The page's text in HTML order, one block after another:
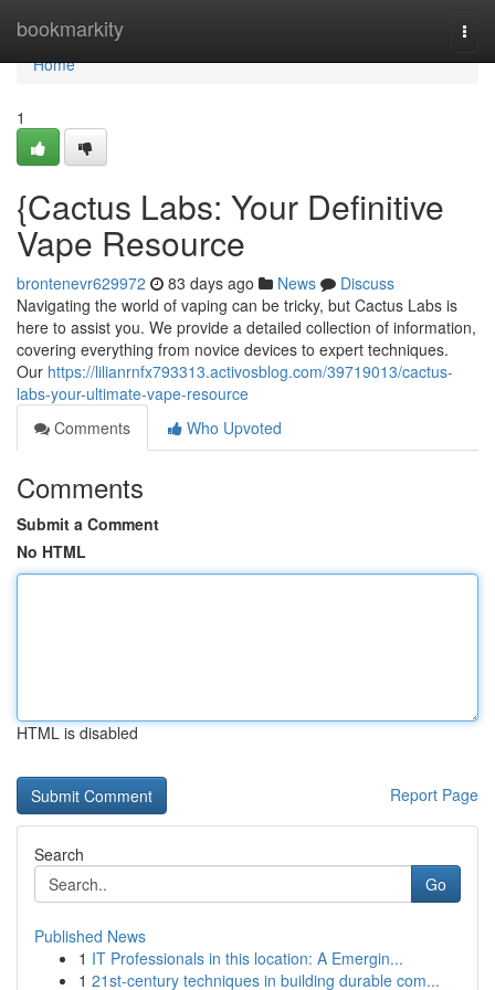
bookmarkity
Home
Home
1
{Cactus Labs: Your Definitive
Vape Resource
brontenevr629972 83 days ago News
Discuss
Navigating the world of vaping can be tricky, but Cactus Labs is
here to assist you. We provide a detailed collection of information,
covering everything from novice devices to expert techniques.
Our https://lilianrnfx793313.activosblog.com/39719013/cactus-
labs-your-ultimate-vape-resource
Comments
Who Upvoted
Comments
Submit a Comment
No HTML
HTML is disabled
Report Page
Search
Go
Published News
1 IT Professionals in this location: A Emergin...
1 21st-century techniques in building durable com...